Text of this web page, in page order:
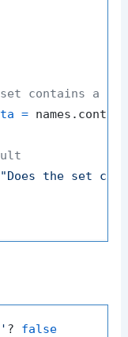
contains a
=
"Does the set
? false